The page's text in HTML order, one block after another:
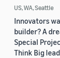
US, WA, Seattle
Innovators
builder? A
Special
Think Big